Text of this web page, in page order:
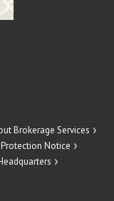
Brokerage Services
Notice